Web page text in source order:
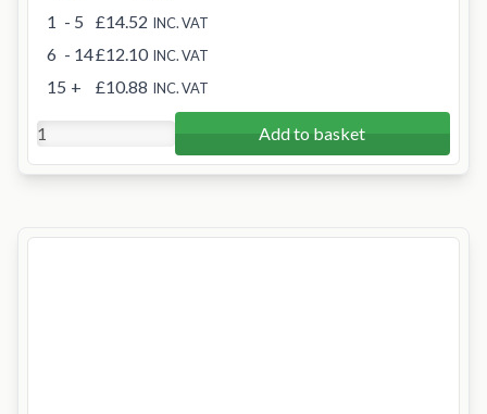
1 - 5 £14.52 INC. VAT
6 - 14£12.10 INC. VAT
15 + £10.88 INC. VAT
Add to basket